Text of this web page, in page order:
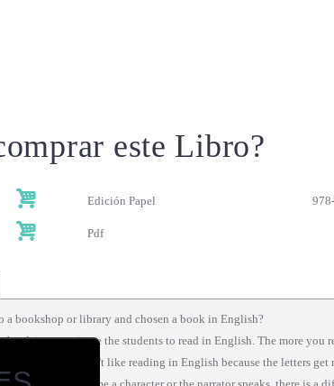
este Libro?
Edición Papel
Pdf
a bookshop or library and chosen a book in English?
is to motivate the students to read in English. The more you
tell me that they don't like reading in English because the letters